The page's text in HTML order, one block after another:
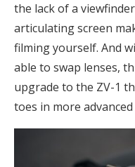
the lack of a
articulating screen
filming yourself. And
able to swap lenses,
upgrade to the ZV-1
toes in more advanced